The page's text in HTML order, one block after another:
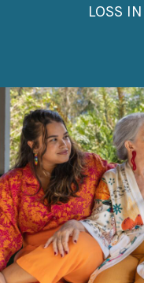
LOSS